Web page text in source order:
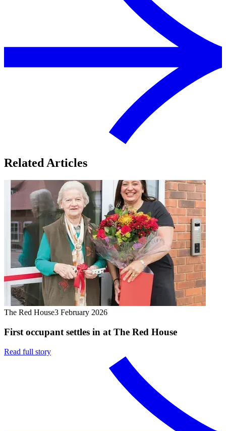
Related Articles
The Red House3 February 2026
First occupant settles in at The Red House
Read full story